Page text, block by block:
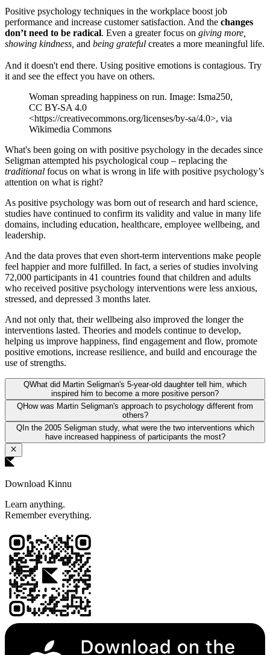
Positive psychology techniques in the workplace boost job
performance and increase customer satisfaction. And the changes
don’t need to be radical. Even a greater focus on giving more,
showing kindness, and being grateful creates a more meaningful life.
And it doesn't end there. Using positive emotions is contagious. Try
it and see the effect you have on others.
Woman spreading happiness on run. Image: Isma250,
CC BY-SA 4.0
<https://creativecommons.org/licenses/by-sa/4.0>, via
Wikimedia Commons
What's been going on with positive psychology in the decades since
Seligman attempted his psychological coup – replacing the
traditional focus on what is wrong in life with positive psychology’s
attention on what is right?
As positive psychology was born out of research and hard science,
studies have continued to confirm its validity and value in many life
domains, including education, healthcare, employee wellbeing, and
leadership.
And the data proves that even short-term interventions make people
feel happier and more fulfilled. In fact, a series of studies involving
72,000 participants in 41 countries found that children and adults
who received positive psychology interventions were less anxious,
stressed, and depressed 3 months later.
And not only that, their wellbeing also improved the longer the
interventions lasted. Theories and models continue to develop,
helping us improve happiness, find engagement and flow, promote
positive emotions, increase resilience, and build and encourage the
use of strengths.
QWhat did Martin Seligman's 5-year-old daughter tell him, which
inspired him to become a more positive person?
QHow was Martin Seligman's approach to psychology different from
others?
QIn the 2005 Seligman study, what were the two interventions which
have increased happiness of participants the most?
Download Kinnu
Learn anything.
Remember everything.